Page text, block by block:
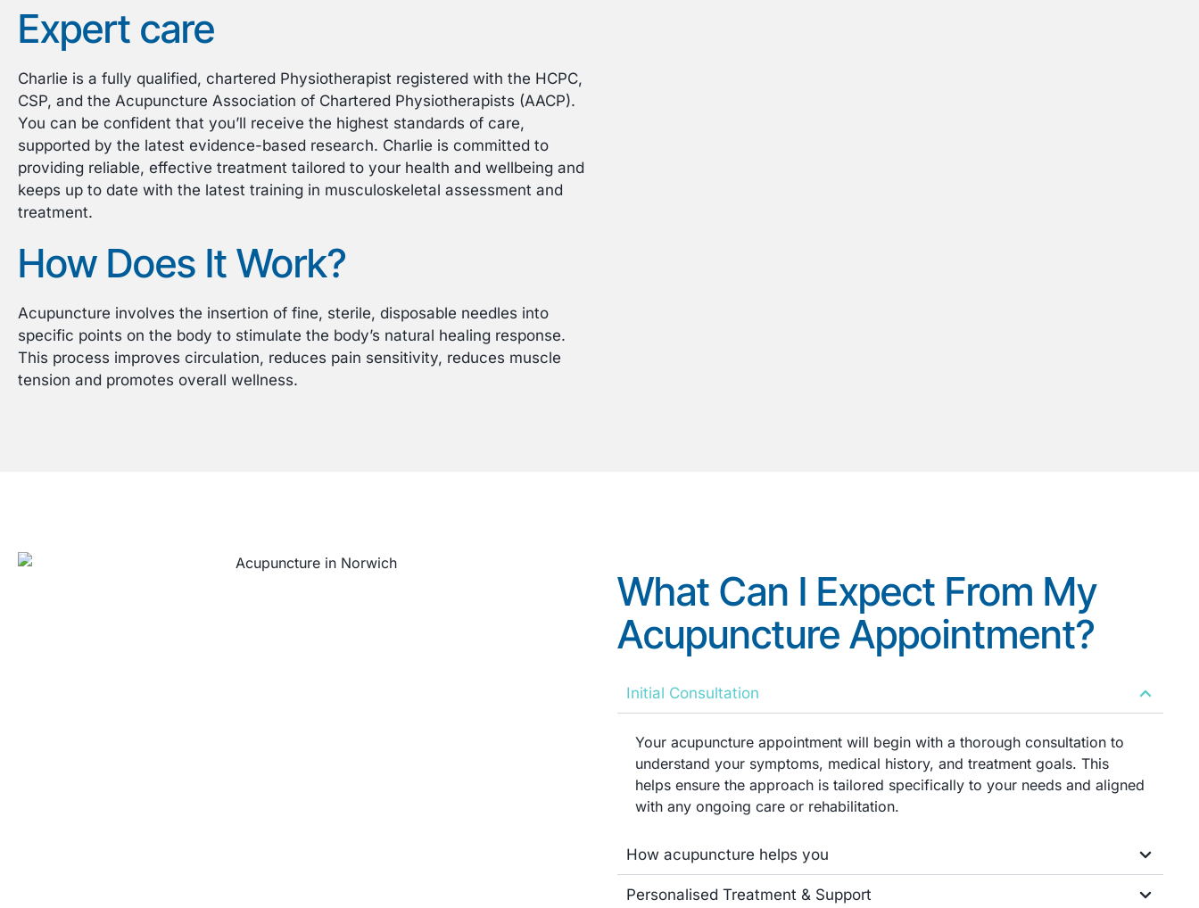
Expert care
Charlie is a fully qualified, chartered Physiotherapist registered with the HCPC,
CSP, and the Acupuncture Association of Chartered Physiotherapists (AACP).
You can be confident that you’ll receive the highest standards of care,
supported by the latest evidence-based research. Charlie is committed to
providing reliable, effective treatment tailored to your health and wellbeing and
keeps up to date with the latest training in musculoskeletal assessment and
treatment.
How Does It Work?
Acupuncture involves the insertion of fine, sterile, disposable needles into
specific points on the body to stimulate the body’s natural healing response.
This process improves circulation, reduces pain sensitivity, reduces muscle
tension and promotes overall wellness.
What Can I Expect From My
Acupuncture Appointment?
Initial Consultation
Your acupuncture appointment will begin with a thorough consultation to
understand your symptoms, medical history, and treatment goals. This
helps ensure the approach is tailored specifically to your needs and aligned
with any ongoing care or rehabilitation.
How acupuncture helps you
Personalised Treatment & Support